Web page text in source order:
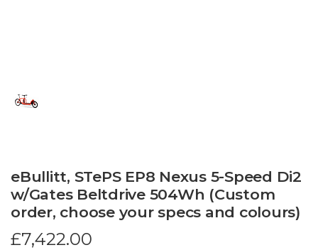
eBullitt, STePS EP8 Nexus 5-Speed Di2
w/Gates Beltdrive 504Wh (Custom
order, choose your specs and colours)
£7,422.00